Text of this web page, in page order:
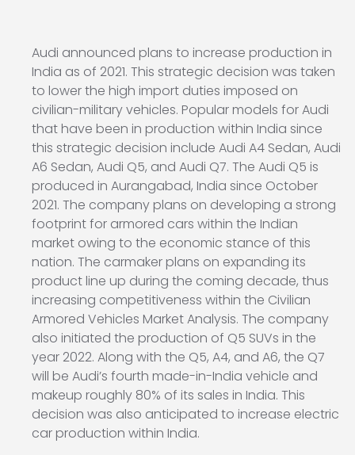
Audi announced plans to increase production in
India as of 2021. This strategic decision was taken
to lower the high import duties imposed on
civilian-military vehicles. Popular models for Audi
that have been in production within India since
this strategic decision include Audi A4 Sedan, Audi
A6 Sedan, Audi Q5, and Audi Q7. The Audi Q5 is
produced in Aurangabad, India since October
2021. The company plans on developing a strong
footprint for armored cars within the Indian
market owing to the economic stance of this
nation. The carmaker plans on expanding its
product line up during the coming decade, thus
increasing competitiveness within the Civilian
Armored Vehicles Market Analysis. The company
also initiated the production of Q5 SUVs in the
year 2022. Along with the Q5, A4, and A6, the Q7
will be Audi’s fourth made-in-India vehicle and
makeup roughly 80% of its sales in India. This
decision was also anticipated to increase electric
car production within India.